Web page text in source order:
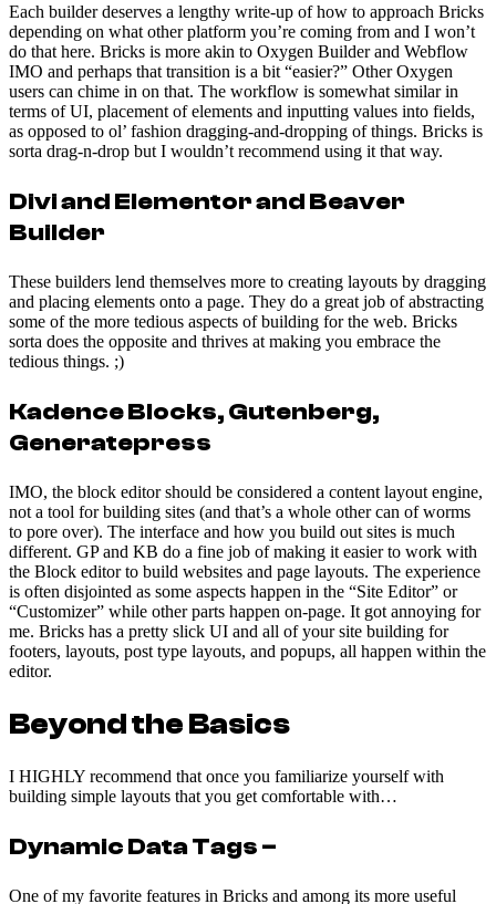
Each builder deserves a lengthy write-up of how to approach Bricks
depending on what other platform you’re coming from and I won’t
do that here. Bricks is more akin to Oxygen Builder and Webflow
IMO and perhaps that transition is a bit “easier?” Other Oxygen
users can chime in on that. The workflow is somewhat similar in
terms of UI, placement of elements and inputting values into fields,
as opposed to ol’ fashion dragging-and-dropping of things. Bricks is
sorta drag-n-drop but I wouldn’t recommend using it that way.
Divi and Elementor and Beaver
Builder
These builders lend themselves more to creating layouts by dragging
and placing elements onto a page. They do a great job of abstracting
some of the more tedious aspects of building for the web. Bricks
sorta does the opposite and thrives at making you embrace the
tedious things. ;)
Kadence Blocks, Gutenberg,
Generatepress
IMO, the block editor should be considered a content layout engine,
not a tool for building sites (and that’s a whole other can of worms
to pore over). The interface and how you build out sites is much
different. GP and KB do a fine job of making it easier to work with
the Block editor to build websites and page layouts. The experience
is often disjointed as some aspects happen in the “Site Editor” or
“Customizer” while other parts happen on-page. It got annoying for
me. Bricks has a pretty slick UI and all of your site building for
footers, layouts, post type layouts, and popups, all happen within the
editor.
Beyond the Basics
I HIGHLY recommend that once you familiarize yourself with
building simple layouts that you get comfortable with…
Dynamic Data Tags–
One of my favorite features in Bricks and among its more useful